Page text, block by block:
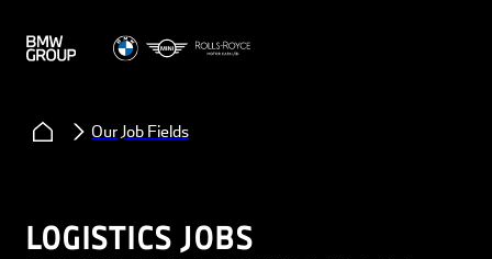
Our Job Fields
LOGISTICS JOBS